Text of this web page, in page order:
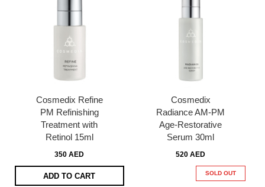
Cosmedix Refine
PM Refinishing
Treatment with
Retinol 15ml
350 AED
ADD TO CART
Cosmedix
Radiance AM-PM
Age-Restorative
Serum 30ml
520 AED
SOLD OUT